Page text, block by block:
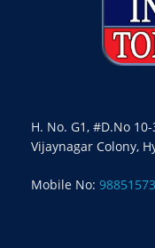
H. No. G1, #D.No
Vijaynagar Colony,
Mobile No: